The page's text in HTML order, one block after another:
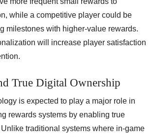
while a competitive player could be
milestones with higher-value rewards.
will increase player satisfaction
True Digital Ownership
is expected to play a major role in
rewards systems by enabling true
traditional systems where in-game